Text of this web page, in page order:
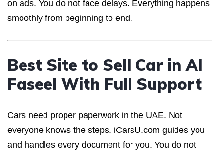
on ads. You do not face delays. Everything happens
smoothly from beginning to end.
Best Site to Sell Car in Al
Faseel With Full Support
Cars need proper paperwork in the UAE. Not
everyone knows the steps. iCarsU.com guides you
and handles every document for you. You do not